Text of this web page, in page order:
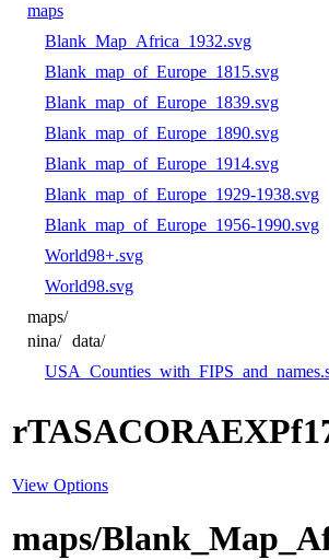
maps
Blank_Map_Africa_1932.svg
Blank_map_of_Europe_1815.svg
Blank_map_of_Europe_1839.svg
Blank_map_of_Europe_1890.svg
Blank_map_of_Europe_1914.svg
Blank_map_of_Europe_1929-1938.svg
Blank_map_of_Europe_1956-1990.svg
World98+.svg
World98.svg
maps/
nina/ data/
View Options
maps/